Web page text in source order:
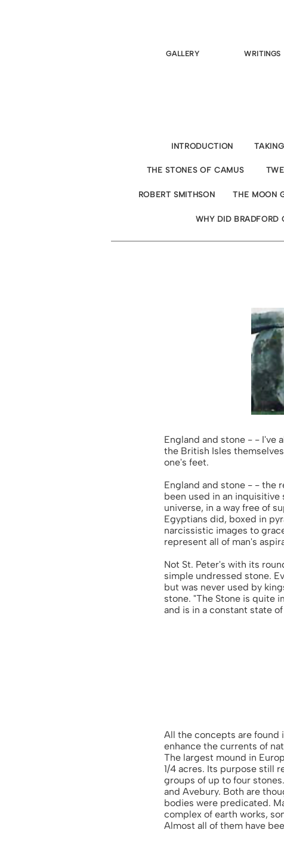
GALLERY WRITINGS
INTRODUCTION
THE STONES OF CAMUS
ROBERT SMITHSON THE MOON
WHY DID BRADFORD
England and stone - - I've
the British Isles
one's feet.
England and stone - - the
been used in an
universe, in a way free of
Egyptians did, boxed in
narcissistic images to
represent all of man's
Not St. Peter's with its
simple undressed stone.
but was never used by
stone. "The Stone is quite
and is in a constant state
All the concepts are found
enhance the currents of
The largest mound in
1/4 acres. Its purpose still
groups of up to four
and Avebury. Both are
bodies were predicated.
complex of earth works,
Almost all of them have